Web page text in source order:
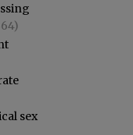
sex